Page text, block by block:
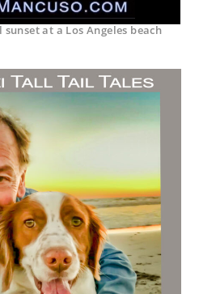
at a Los Angeles beach